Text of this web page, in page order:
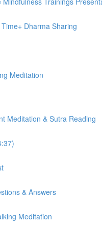
Dharma Sharing
Meditation
Meditation & Sutra Reading
& Answers
Meditation